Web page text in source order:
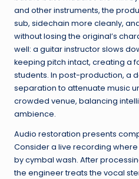
and other instruments, the
sub, sidechain more cleanly,
without losing the original’s
well: a guitar instructor slows
keeping pitch intact, creating a
students. In post-production, a
separation to attenuate music
crowded venue, balancing
ambience.
Audio restoration presents
Consider a live recording where
by cymbal wash. After
the engineer treats the vocal